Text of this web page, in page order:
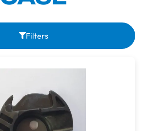
Filters